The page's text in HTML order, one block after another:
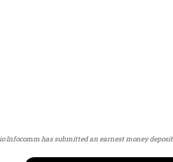
Infocomm has submitted an earnest money deposit